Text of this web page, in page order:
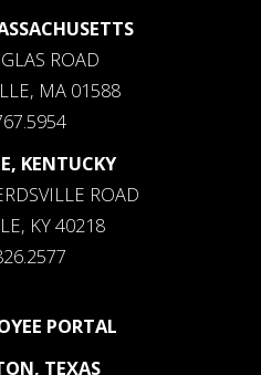
ROAD
MA 01588
KENTUCKY
ROAD
KY 40218
PORTAL
TEXAS